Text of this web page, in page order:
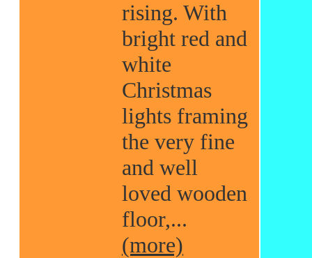
rising. With
bright red and
white
Christmas
lights framing
the very fine
and well
loved wooden
floor,...
(more)